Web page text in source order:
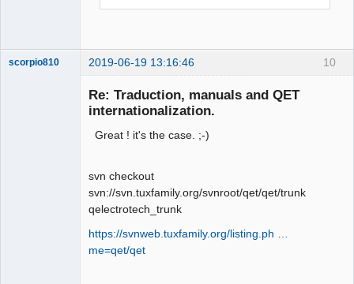
10
scorpio810 2019-06-19 13:16:46
Re: Traduction, manuals and QET
internationalization.
Great ! it's the case. ;-)
svn checkout
svn://svn.tuxfamily.org/svnroot/qet/qet/trunk
qelectrotech_trunk
https://svnweb.tuxfamily.org/listing.ph …
me=qet/qet